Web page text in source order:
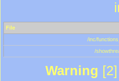
File
/inc/
/
Warning